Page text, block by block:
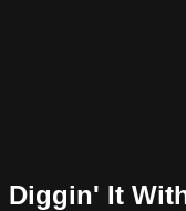
Diggin' It